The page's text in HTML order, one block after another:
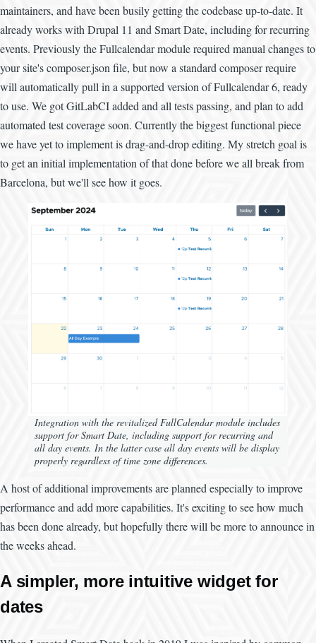
maintainers, and have been busily getting the codebase up-to-date. It
already works with Drupal 11 and Smart Date, including for recurring
events. Previously the Fullcalendar module required manual changes to
your site's composer.json file, but now a standard composer require
will automatically pull in a supported version of Fullcalendar 6, ready
to use. We got GitLabCI added and all tests passing, and plan to add
automated test coverage soon. Currently the biggest functional piece
we have yet to implement is drag-and-drop editing. My stretch goal is
to get an initial implementation of that done before we all break from
Barcelona, but we'll see how it goes.
Integration with the revitalized FullCalendar module includes
support for Smart Date, including support for recurring and
all day events. In the latter case all day events will be display
properly regardless of time zone differences.
A host of additional improvements are planned especially to improve
performance and add more capabilities. It's exciting to see how much
has been done already, but hopefully there will be more to announce in
the weeks ahead.
A simpler, more intuitive widget for
dates